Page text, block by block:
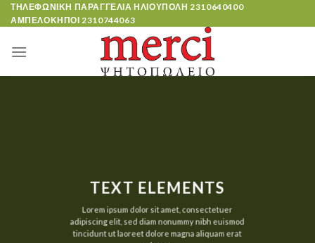
Skip
to
ΤΗΛΕΦΩΝΙΚΗ ΠΑΡΑΓΓΕΛΙΑ ΗΛΙΟΥΠΟΛΗ2310640400
ΑΜΠΕΛΟΚΗΠΟΙ2310744063
TEXT ELEMENTS
Lorem ipsum dolor sit amet, consectetuer
adipiscing elit, sed diam nonummy nibh euismod
tincidunt ut laoreet dolore magna aliquam erat